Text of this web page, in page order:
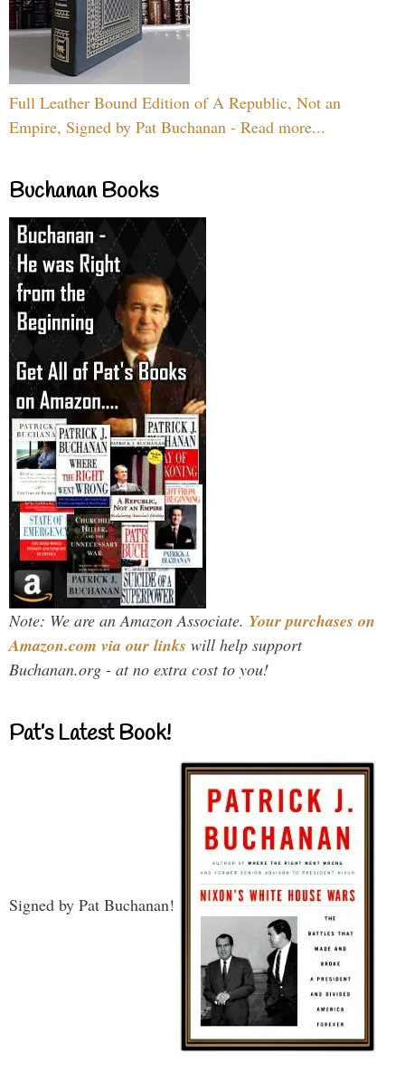
Full Leather Bound Edition of A Republic, Not an
Empire, Signed by Pat Buchanan - Read more...
Buchanan Books
Note: We are an Amazon Associate. Your purchases on
Amazon.com via our links will help support
Buchanan.org - at no extra cost to you!
Pat’s Latest Book!
Signed by Pat Buchanan!